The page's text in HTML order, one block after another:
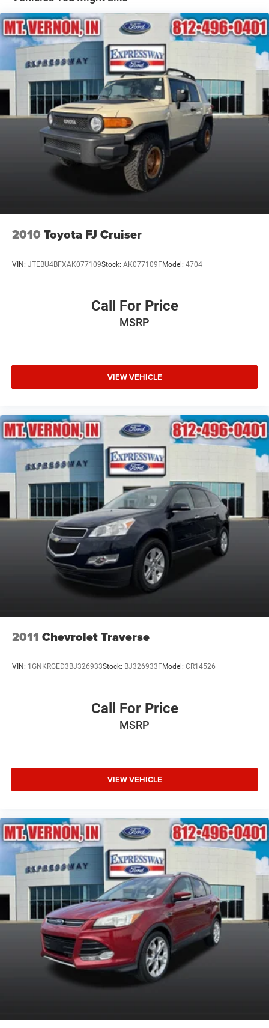
Defroster
Front Fog Lamps
Front License Plate Bracket
Full-Size Spare Tire Mounted Inside Under Cargo
Galvanized Steel/Aluminum Panels
Headlights-Automatic Highbeams
Laminated Glass
LED Brakelights
Perimeter/Approach Lights
Power Liftgate Rear Cargo Access
Side Steps
Speed Sensitive Rain Detecting Variable Intermittent
Tires: 275/55R20 BSW All Season
2010 Toyota FJ Cruiser
VIN: JTEBU4BFXAK077109Stock: AK077109FModel: 4704
Call For Price
MSRP
VIEW VEHICLE
2011 Chevrolet Traverse
VIN: 1GNKRGED3BJ326933Stock: BJ326933FModel: CR14526
Call For Price
MSRP
VIEW VEHICLE